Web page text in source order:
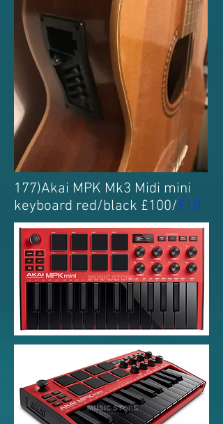
177)Akai MPK Mk3 Midi mini
keyboard red/black £100/£10